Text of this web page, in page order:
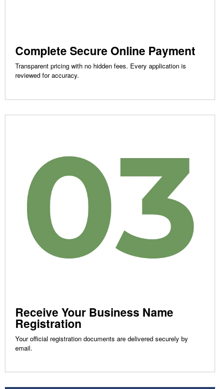
Complete Secure Online Payment
Transparent pricing with no hidden fees. Every application is
reviewed for accuracy.
Receive Your Business Name
Registration
Your official registration documents are delivered securely by
email.